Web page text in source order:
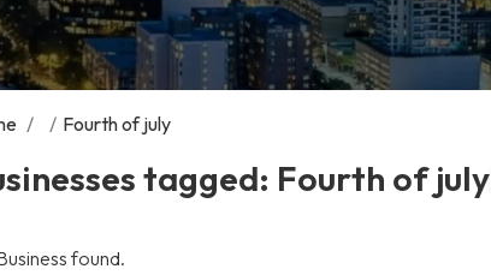
/ / Fourth of july
tagged: Fourth of july
found.